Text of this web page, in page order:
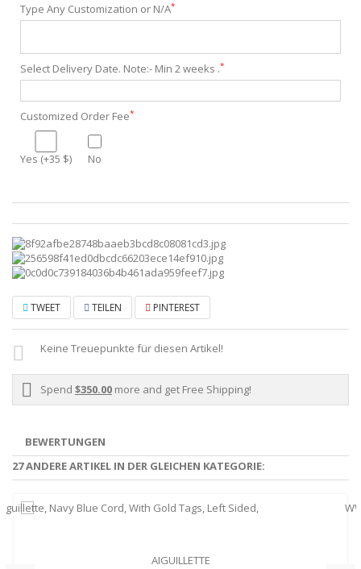
Type Any Customization or N/A*
Select Delivery Date. Note:- Min 2 weeks .*
Customized Order Fee*
Yes (+35 $) No
TWEET TEILEN PINTEREST
Keine Treuepunkte für diesen Artikel!
Spend $350.00 more and get Free Shipping!
BEWERTUNGEN
27 ANDERE ARTIKEL IN DER GLEICHEN KATEGORIE:
AIGUILLETTE